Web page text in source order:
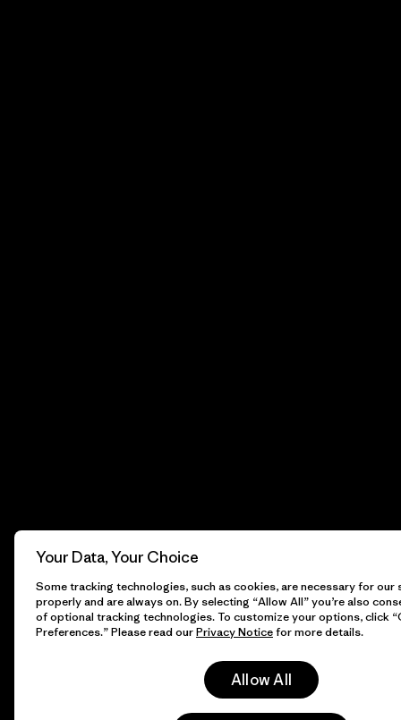
Your Data, Your Choice
Some tracking technologies, such as cookies, are necessary for
properly and are always on. By selecting “Allow All” you’re also
of optional tracking technologies. To customize your options, click
Preferences.” Please read ourPrivacy Noticefor more details.
Allow All